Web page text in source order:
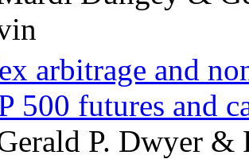
arbitrage and
500 futures and
P. Dwyer &